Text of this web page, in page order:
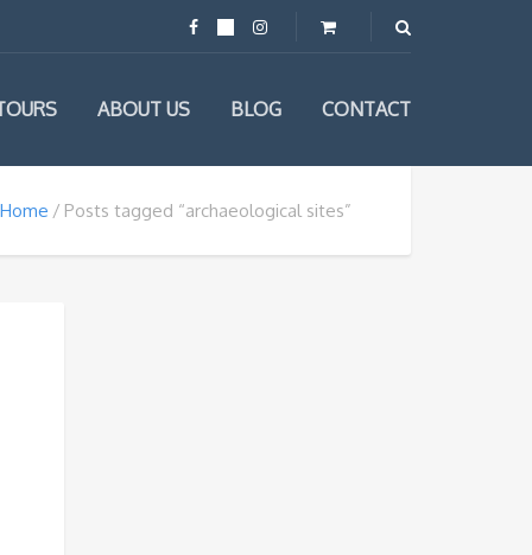
ABOUT US BLOG CONTACT
Home Posts tagged “archaeological sites”